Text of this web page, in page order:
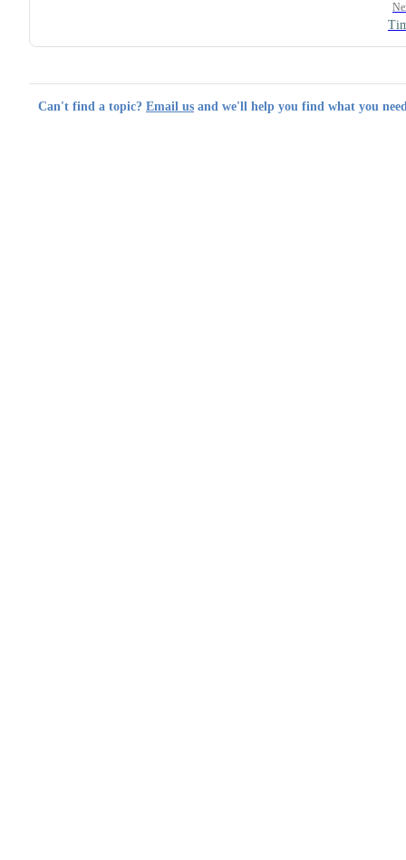
Can't find a topic? Email us and we'll help you find what you